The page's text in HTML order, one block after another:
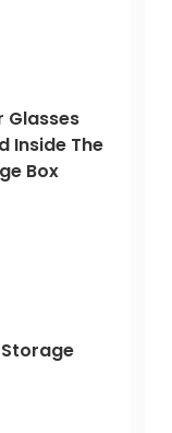
Glasses
Inside The
Box